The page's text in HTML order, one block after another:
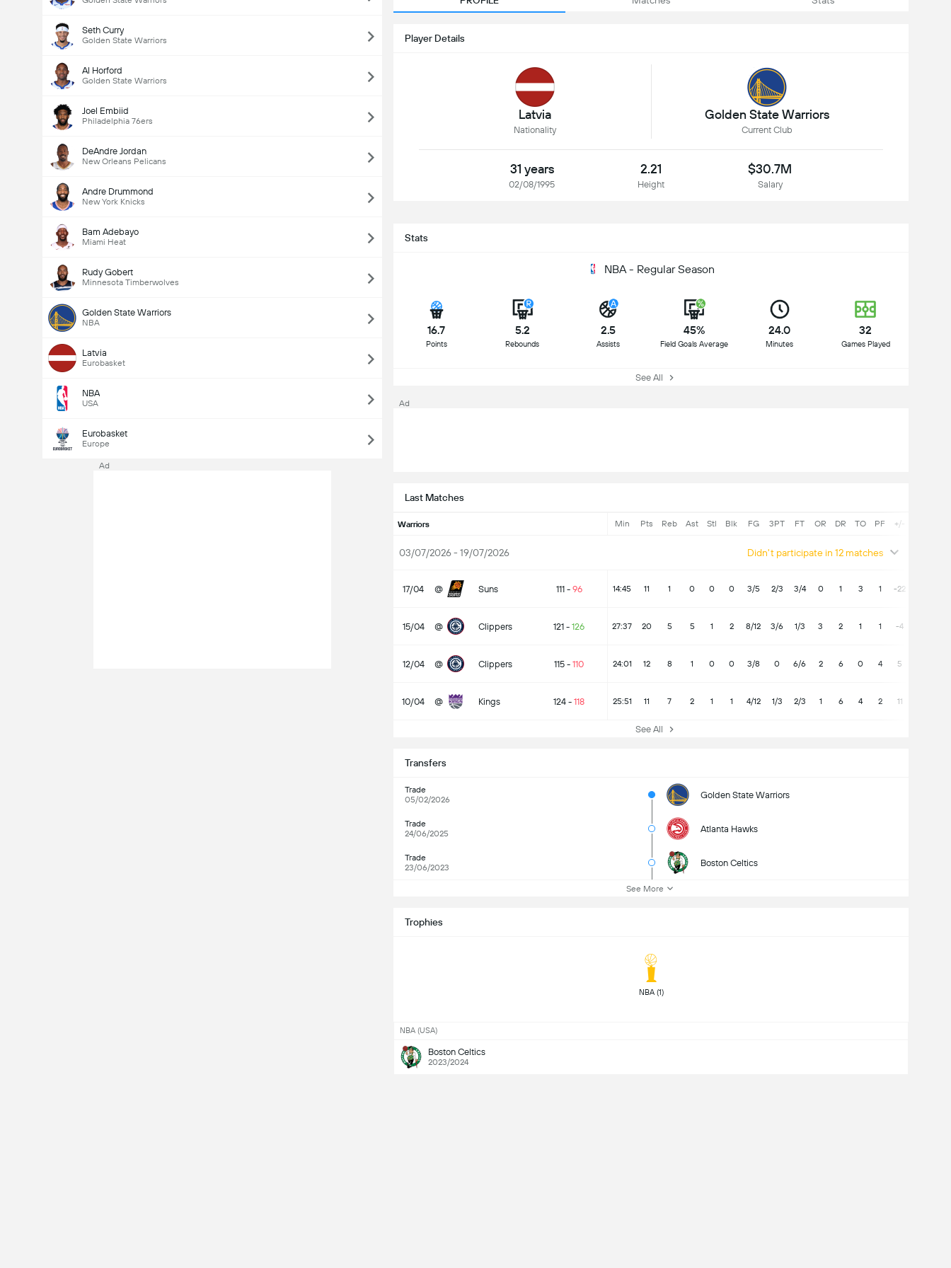
Seth Curry
Golden State Warriors
Al Horford
Golden State Warriors
Joel Embiid
Philadelphia 76ers
DeAndre Jordan
New Orleans Pelicans
Andre Drummond
New York Knicks
Bam Adebayo
Miami Heat
Rudy Gobert
Minnesota Timberwolves
Golden State Warriors
NBA
Latvia
Eurobasket
NBA
USA
Eurobasket
Europe
Ad
Player Details
Latvia
Nationality
Golden State Warriors
Current Club
31 years
02/08/1995
2.21
Height
$30.7M
Salary
Stats
NBA - Regular Season
16.7
Points
5.2
Rebounds
2.5
Assists
45%
Field Goals Average
24.0
Minutes
32
Games Played
See All
Ad
Last Matches
Warriors Min Pts Reb Ast Stl Blk FG 3PT FT OR DR TO PF +/-
03/07/2026 - 19/07/2026 Didn't participate in 12 matches
17/04 @ Suns 111- 96 14:45 11 1 0 0 0 3/5 2/3 3/4 0 1 3 1 -22
15/04 @ Clippers 121 - 126 27:37 20 5 5 1 2 8/12 3/6 1/3 3 2 1 1 -4
12/04 @ Clippers 115 - 110 24:01 12 8 1 0 0 3/8 0 6/6 2 6 0 4 5
10/04 @ Kings 124 - 118 25:51 11 7 2 1 1 4/12 1/3 2/3 1 6 4 2 11
See All
Transfers
Trade
05/02/2026
Golden State Warriors
Trade
24/06/2025
Atlanta Hawks
Trade
23/06/2023
Boston Celtics
See More
Trophies
NBA (1)
NBA (USA)
Boston Celtics
2023/2024